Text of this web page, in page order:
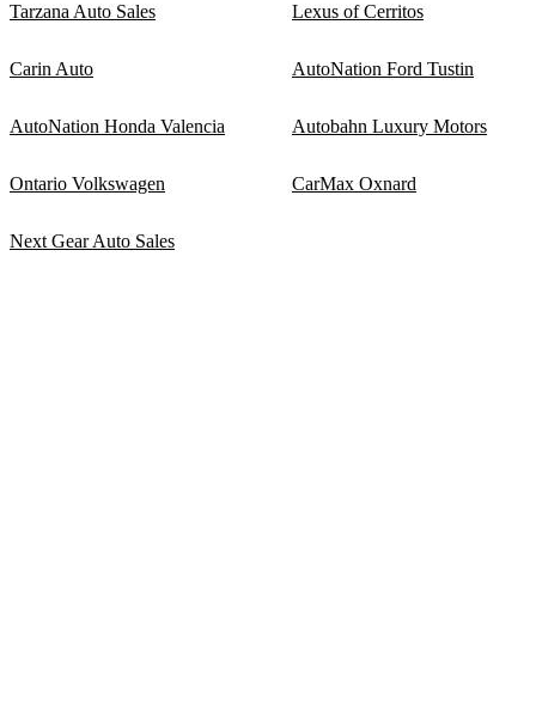
Tarzana Auto Sales Lexus of Cerritos
Carin Auto AutoNation Ford Tustin
AutoNation Honda Valencia Autobahn Luxury Motors
Ontario Volkswagen CarMax Oxnard
Next Gear Auto Sales